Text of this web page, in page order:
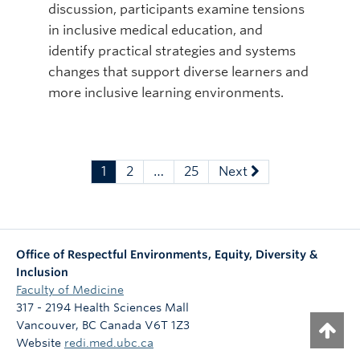
discussion, participants examine tensions
in inclusive medical education, and
identify practical strategies and systems
changes that support diverse learners and
more inclusive learning environments.
1 2 … 25 Next
Office of Respectful Environments, Equity, Diversity &
Inclusion
Faculty of Medicine
317 - 2194 Health Sciences Mall
Vancouver, BC Canada V6T 1Z3
Website redi.med.ubc.ca